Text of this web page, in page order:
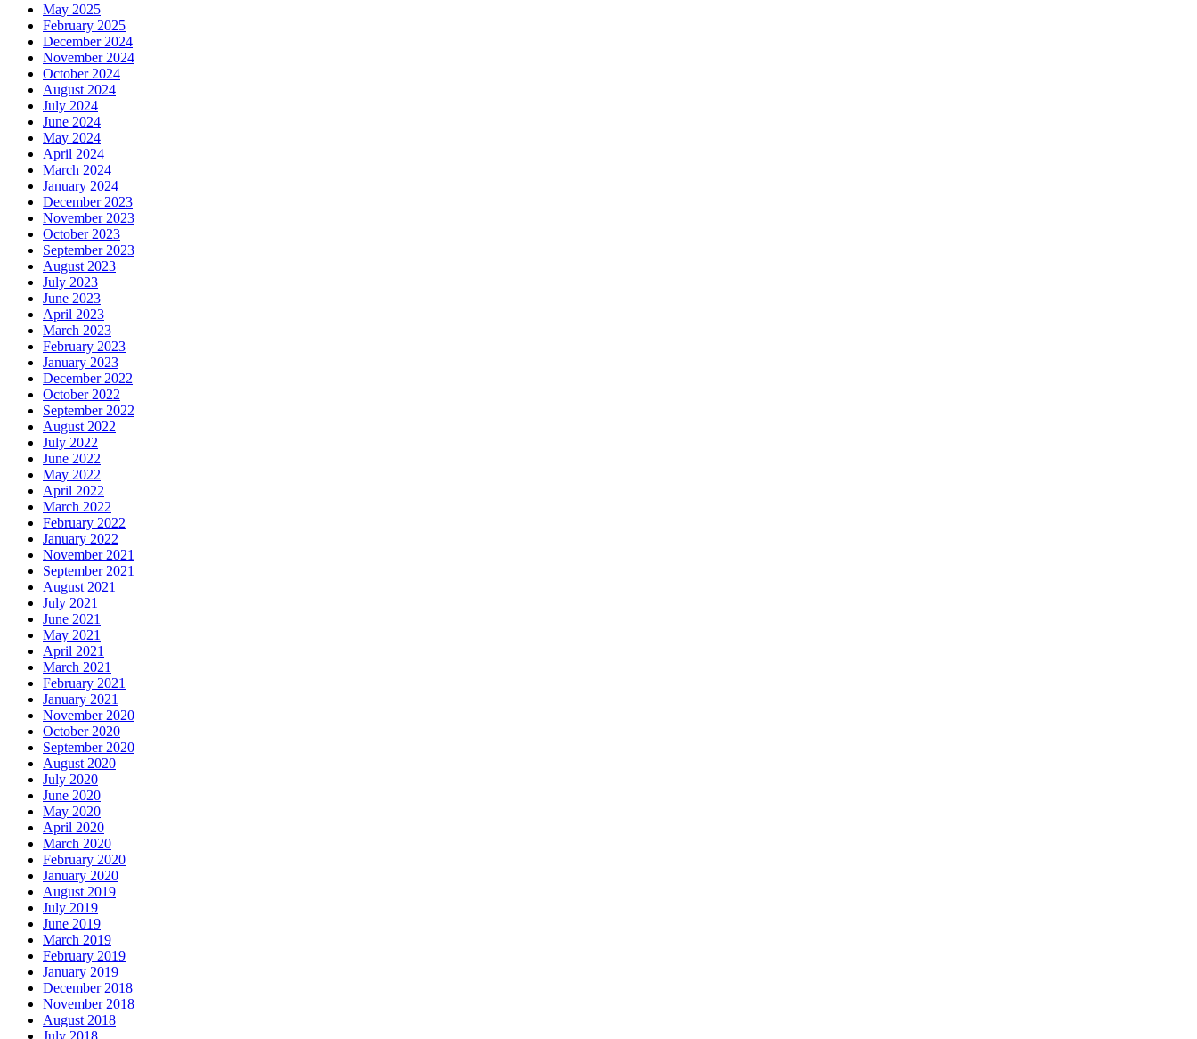
May 2025
February 2025
December 2024
November 2024
October 2024
August 2024
July 2024
June 2024
May 2024
April 2024
March 2024
January 2024
December 2023
November 2023
October 2023
September 2023
August 2023
July 2023
June 2023
April 2023
March 2023
February 2023
January 2023
December 2022
October 2022
September 2022
August 2022
July 2022
June 2022
May 2022
April 2022
March 2022
February 2022
January 2022
November 2021
September 2021
August 2021
July 2021
June 2021
May 2021
April 2021
March 2021
February 2021
January 2021
November 2020
October 2020
September 2020
August 2020
July 2020
June 2020
May 2020
April 2020
March 2020
February 2020
January 2020
August 2019
July 2019
June 2019
March 2019
February 2019
January 2019
December 2018
November 2018
August 2018
July 2018